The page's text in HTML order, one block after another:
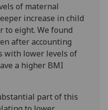
of maternal
increase in child
to eight. We found
after accounting
with lower levels of
a higher BMI
part of this